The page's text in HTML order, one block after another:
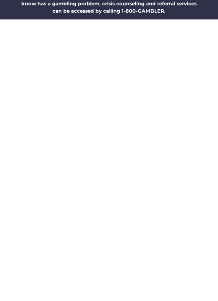
know has a gambling problem, crisis counseling and referral services
can be accessed by calling 1-800-GAMBLER.